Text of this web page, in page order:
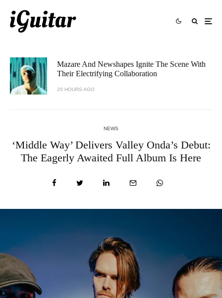
Mazare And Newshapes Ignite The Scene With
Their Electrifying Collaboration
20 HOURS AGO
NEWS
‘Middle Way’ Delivers Valley Onda’s Debut:
The Eagerly Awaited Full Album Is Here